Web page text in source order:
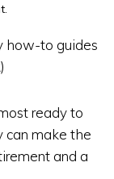
how-to guides
ready to
can make the
and a